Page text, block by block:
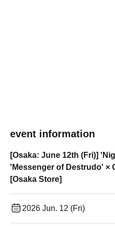
event information
[Osaka: June 12th (Fri)]
'Messenger of Destrudo' ×
[Osaka Store]
2026 Jun. 12 (Fri)